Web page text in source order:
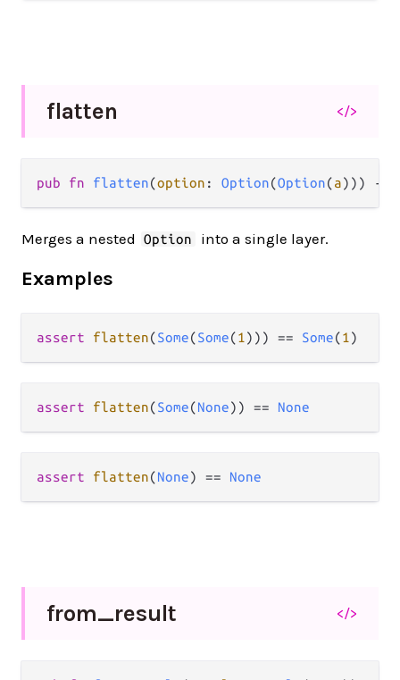
flatten </>
pub fn flatten(option : Option(Option(a))) ->
Merges a nested Option into a single layer.
Examples
assert flatten(Some(Some(1 ))) == Some(1
assert flatten(Some(None)) == None
assert flatten(None) == None
from_result </>